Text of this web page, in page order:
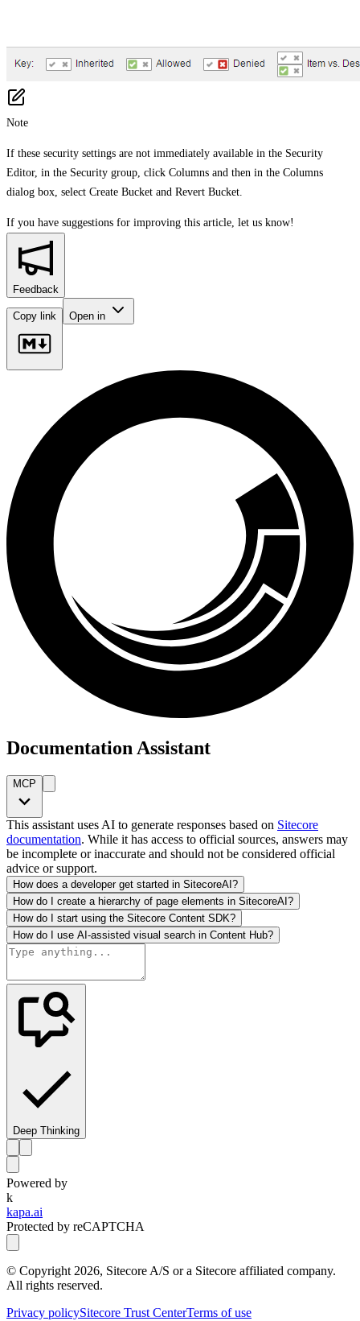
Note
If these security settings are not immediately available in the Security
Editor, in the Security group, click Columns and then in the Columns
dialog box, select Create Bucket and Revert Bucket.
If you have suggestions for improving this article, let us know!
Feedback
Copy link Open in
Documentation Assistant
MCP
This assistant uses AI to generate responses based on Sitecore
documentation. While it has access to official sources, answers may
be incomplete or inaccurate and should not be considered official
advice or support.
How does a developer get started in SitecoreAI?
How do I create a hierarchy of page elements in SitecoreAI?
How do I start using the Sitecore Content SDK?
How do I use AI-assisted visual search in Content Hub?
Deep Thinking
Powered by
k
kapa.ai
Protected by reCAPTCHA
© Copyright 2026, Sitecore A/S or a Sitecore affiliated company.
All rights reserved.
Privacy policySitecore Trust CenterTerms of use